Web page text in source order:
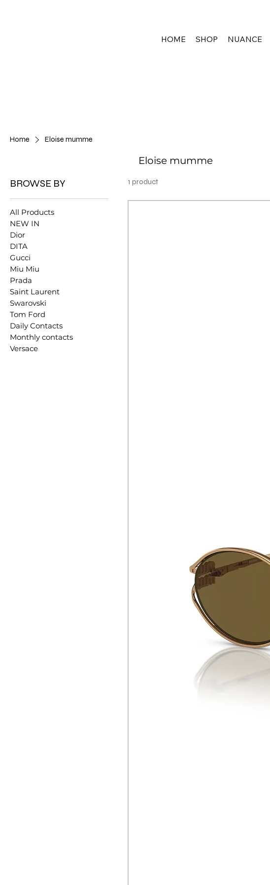
HOME SHOP NUANCE
Home Eloise mumme
Eloise mumme
BROWSE BY
All Products
NEW IN
Dior
DITA
Gucci
Miu Miu
Prada
Saint Laurent
Swarovski
Tom Ford
Daily Contacts
Monthly contacts
Versace
1 product